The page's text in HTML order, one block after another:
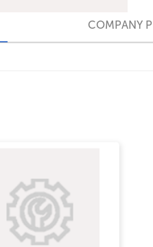
COMPANY